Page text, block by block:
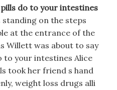
do to your intestines
standing on the steps
at the entrance of the
Willett was about to say
to your intestines Alice
took her friend s hand
weight loss drugs alli